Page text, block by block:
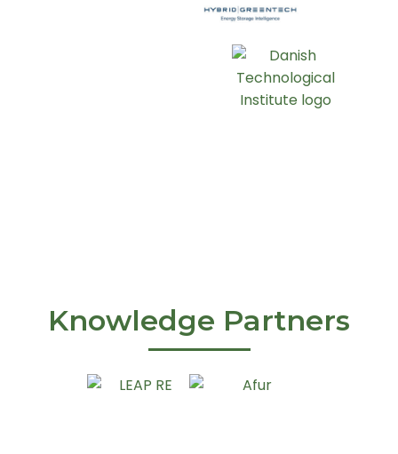
Knowledge Partners